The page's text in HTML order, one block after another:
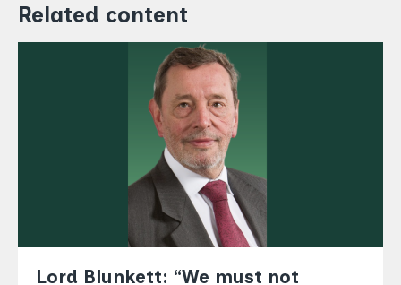
Related content
Lord Blunkett: “We must not